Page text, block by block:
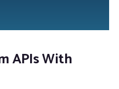
APIs With